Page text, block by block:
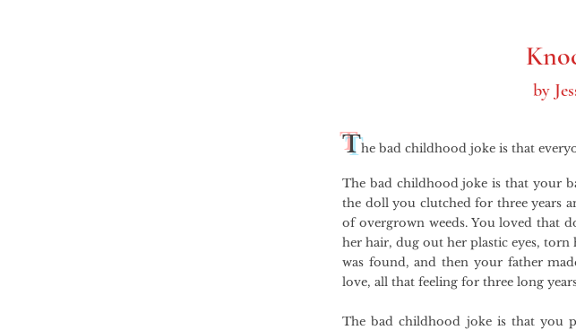
by
The bad childhood joke is that
The bad childhood joke is that your
the doll you clutched for three years
of overgrown weeds. You loved that
her hair, dug out her plastic eyes, torn
was found, and then your father
love, all that feeling for three long
The bad childhood joke is that you